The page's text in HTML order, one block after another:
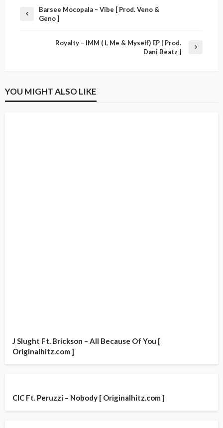
Barsee Mocopala – Vibe [ Prod. Veno &
Geno ]
Royalty – IMM ( I, Me & Myself) EP [ Prod.
Dani Beatz ]
YOU MIGHT ALSO LIKE
J Slught Ft. Brickson – All Because Of You [
Originalhitz.com ]
CIC Ft. Peruzzi – Nobody [ Originalhitz.com ]